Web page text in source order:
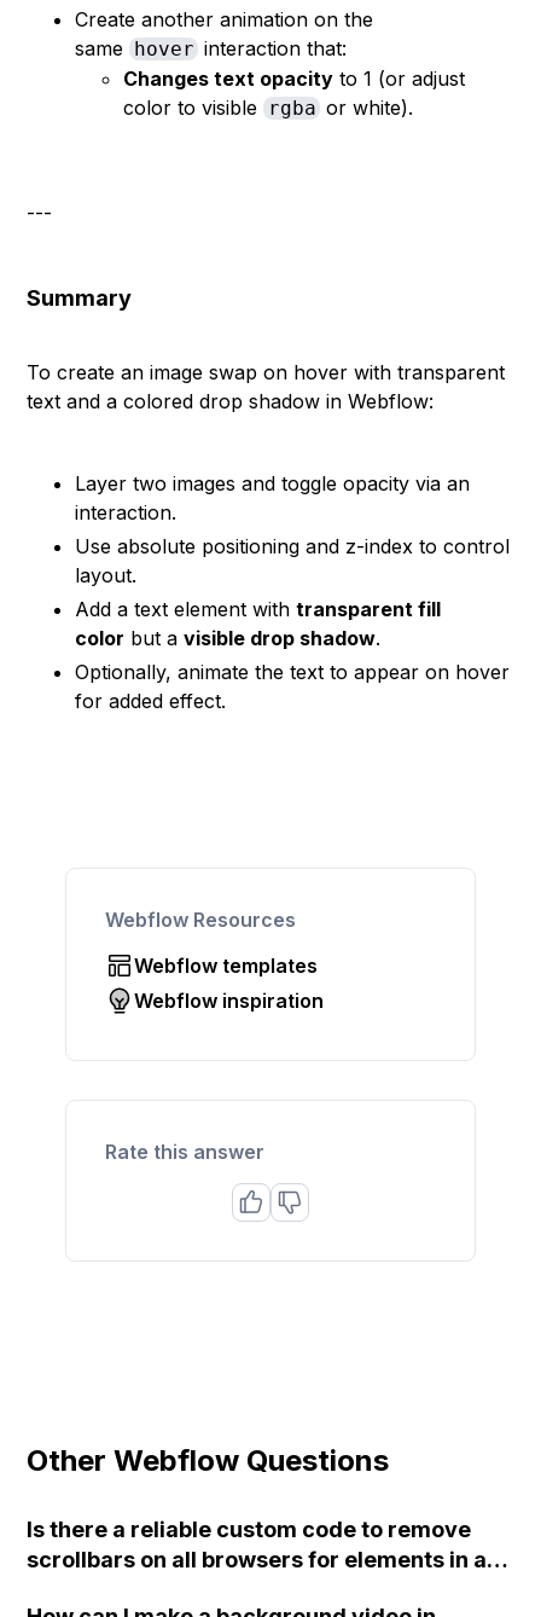
Create another animation on the
same hoverinteraction that:
Changes text opacity to 1 (or adjust
color to visible rgbaor white).
---
Summary
To create an image swap on hover with transparent
text and a colored drop shadow in Webflow:
Layer two images and toggle opacity via an
interaction.
Use absolute positioning and z-index to control
layout.
Add a text element withtransparent fill
color but avisible drop shadow.
Optionally, animate the text to appear on hover
for added effect.
Webflow Resources
Webflow templates
Webflow inspiration
Rate this answer
Other Webflow Questions
Is there a reliable custom code to remove
scrollbars on all browsers for elements in a